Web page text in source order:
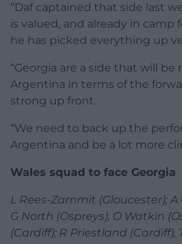
“Daf captained that side last
is valued, and already in camp
he has picked everything up
“Georgia are a side that will
Argentina in terms of the
strong up front.
“We need to back up the
Argentina and be a lot more
Wales squad to face Georgia
L Rees-Zammit (Gloucester);
G North (Ospreys), O Watkin
(Cardiff); R Priestland (Cardiff),